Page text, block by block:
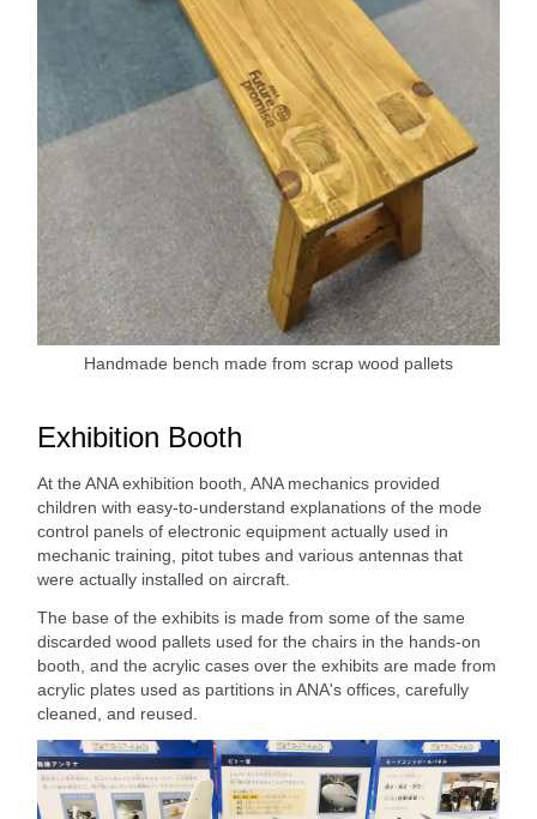
Handmade bench made from scrap wood pallets
Exhibition Booth
At the ANA exhibition booth, ANA mechanics provided
children with easy-to-understand explanations of the mode
control panels of electronic equipment actually used in
mechanic training, pitot tubes and various antennas that
were actually installed on aircraft.
The base of the exhibits is made from some of the same
discarded wood pallets used for the chairs in the hands-on
booth, and the acrylic cases over the exhibits are made from
acrylic plates used as partitions in ANA's offices, carefully
cleaned, and reused.